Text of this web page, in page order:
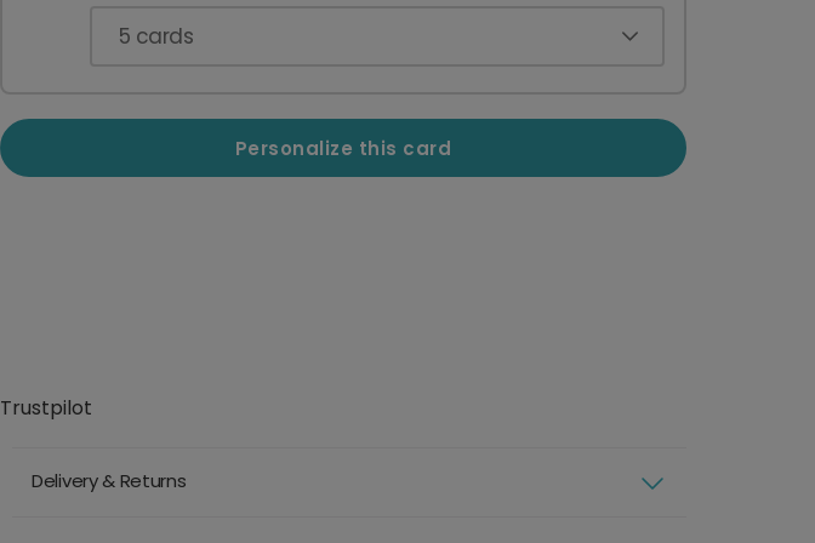
5 cards
Personalize this card
Trustpilot
Delivery & Returns